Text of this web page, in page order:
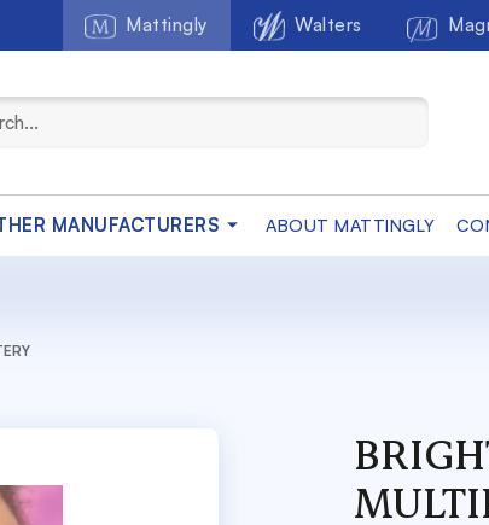
Mattingly Walters
MANUFACTURERS ABOUT MATTINGLY